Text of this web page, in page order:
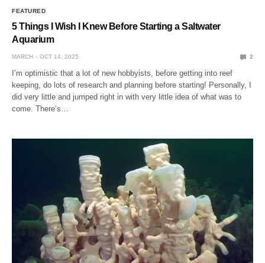
FEATURED
5 Things I Wish I Knew Before Starting a Saltwater
Aquarium
MARCH OCT 14, 2025 2
I’m optimistic that a lot of new hobbyists, before getting into reef
keeping, do lots of research and planning before starting! Personally, I
did very little and jumped right in with very little idea of what was to
come. There’s…